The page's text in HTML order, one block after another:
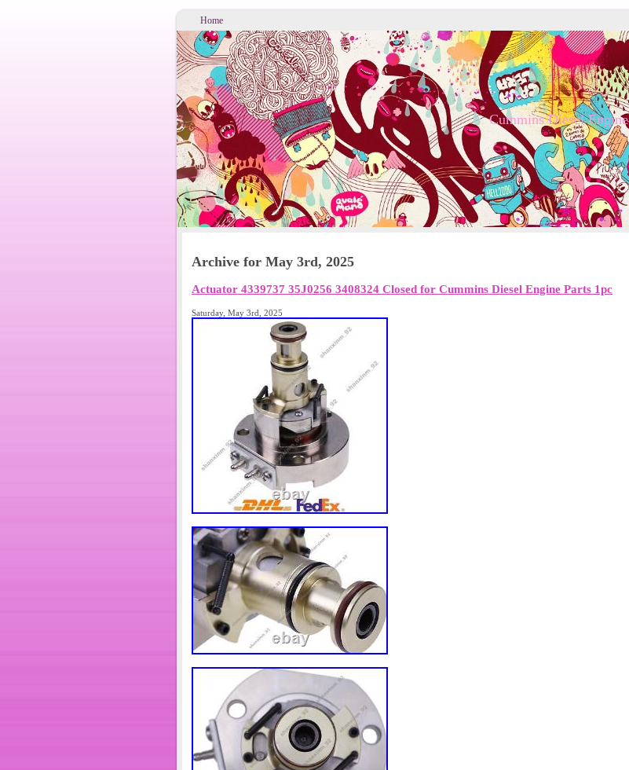
Home
Cummins Diesel Engine
Archive for May 3rd, 2025
Actuator 4339737 35J0256 3408324 Closed for Cummins Diesel Engine Parts 1pc
Saturday, May 3rd, 2025